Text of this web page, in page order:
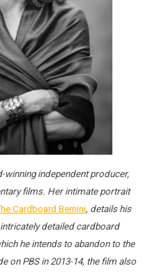
winning independent producer,
films. Her intimate portrait
Cardboard Bernini, details his
detailed cardboard
he intends to abandon to the
on PBS in 2013-14, the film also